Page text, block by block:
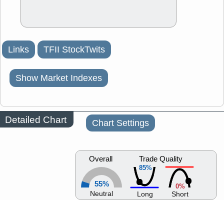
Links TFII StockTwits
Show Market Indexes
Detailed Chart Chart Settings
Overall
55%
Neutral
85%
Trade Quality
Long
0%
Short